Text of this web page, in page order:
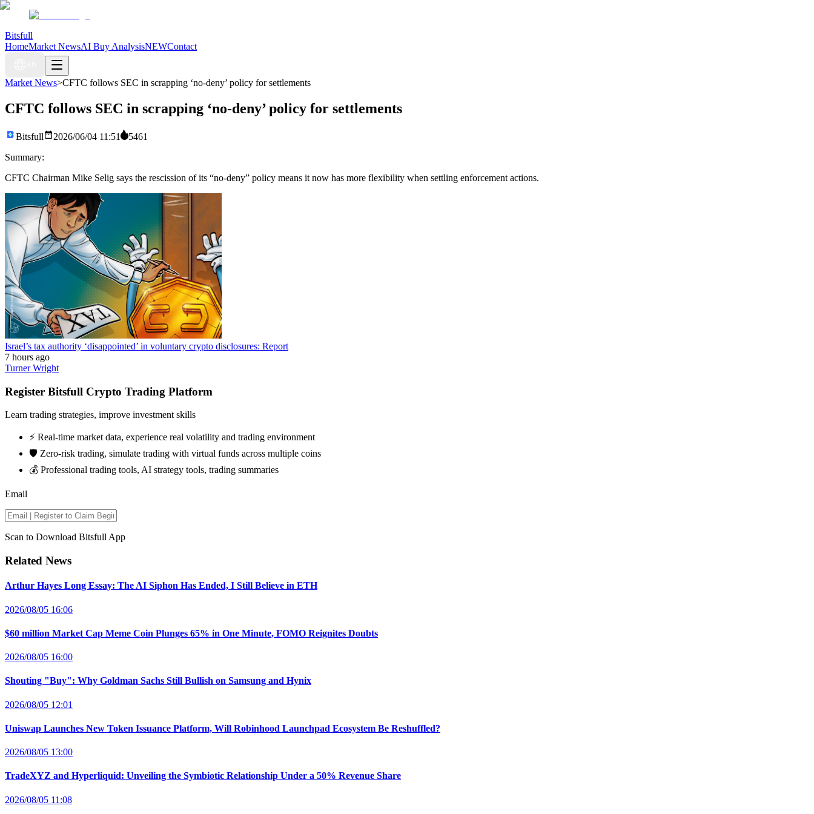
Bitsfull
HomeMarket NewsAI Buy AnalysisNEWContact
Market News>CFTC follows SEC in scrapping ‘no-deny’ policy for settlements
CFTC follows SEC in scrapping ‘no-deny’ policy for settlements
Bitsfull 2026/06/04 11:51
5461
Summary:
CFTC Chairman Mike Selig says the rescission of its “no-deny” policy means it now has more flexibility when settling enforcement actions.
Israel’s tax authority ‘disappointed’ in voluntary crypto disclosures: Report
7 hours ago
Turner Wright
Register Bitsfull Crypto Trading Platform
Learn trading strategies, improve investment skills
⚡️ Real-time market data, experience real volatility and trading environment
🛡️ Zero-risk trading, simulate trading with virtual funds across multiple coins
💰 Professional trading tools, AI strategy tools, trading summaries
Email
Scan to Download Bitsfull App
Related News
Arthur Hayes Long Essay: The AI Siphon Has Ended, I Still Believe in ETH
2026/08/05 16:06
$60 million Market Cap Meme Coin Plunges 65% in One Minute, FOMO Reignites Doubts
2026/08/05 16:00
Shouting "Buy": Why Goldman Sachs Still Bullish on Samsung and Hynix
2026/08/05 12:01
Uniswap Launches New Token Issuance Platform, Will Robinhood Launchpad Ecosystem Be Reshuffled?
2026/08/05 13:00
TradeXYZ and Hyperliquid: Unveiling the Symbiotic Relationship Under a 50% Revenue Share
2026/08/05 11:08